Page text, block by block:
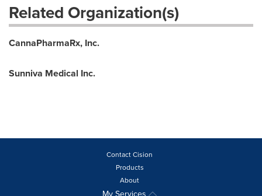
Related Organization(s)
CannaPharmaRx, Inc.
Sunniva Medical Inc.
Contact Cision
Products
About